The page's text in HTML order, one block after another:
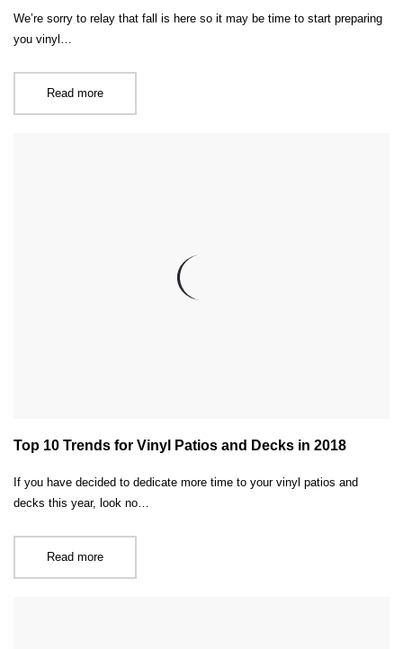
We’re sorry to relay that fall is here so it may be time to start preparing
you vinyl…
Read more
Top 10 Trends for Vinyl Patios and Decks in 2018
If you have decided to dedicate more time to your vinyl patios and
decks this year, look no…
Read more